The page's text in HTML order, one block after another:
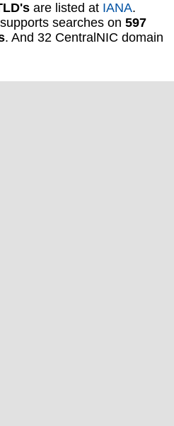
are listed at IANA.
searches on 597
. And 32 CentralNIC domain